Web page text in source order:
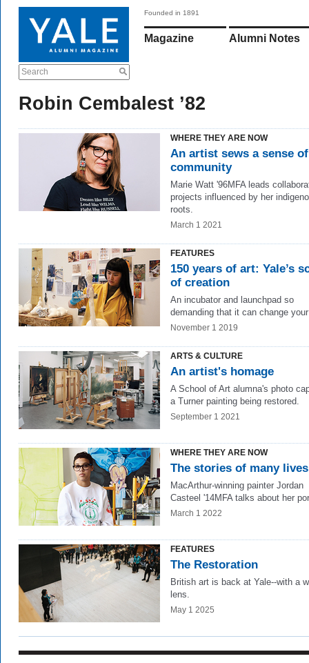
Search
Founded in 1891
Magazine Alumni Notes
Robin Cembalest ’82
WHERE THEY ARE NOW
An artist sews a sense of
community
Marie Watt '96MFA leads
projects influenced by her
roots.
March 1 2021
FEATURES
150 years of art: Yale’s
of creation
An incubator and launchpad so
demanding that it can change
November 1 2019
ARTS & CULTURE
An artist's homage
A School of Art alumna's photo
a Turner painting being restored.
September 1 2021
WHERE THEY ARE NOW
The stories of many lives
MacArthur-winning painter Jordan
Casteel '14MFA talks about her
March 1 2022
FEATURES
The Restoration
British art is back at Yale--with a
lens.
May 1 2025